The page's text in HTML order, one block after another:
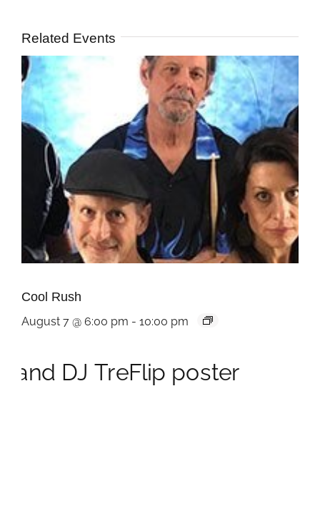
Related Events
Cool Rush
August 7 @ 6:00 pm - 10:00 pm